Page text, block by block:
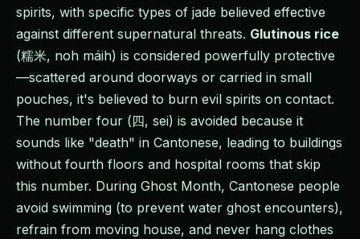
spirits, with specific types of jade believed effective
against different supernatural threats. Glutinous rice
(糯米, noh máih) is considered powerfully protective
—scattered around doorways or carried in small
pouches, it's believed to burn evil spirits on contact.
The number four (四, sei) is avoided because it
sounds like "death" in Cantonese, leading to buildings
without fourth floors and hospital rooms that skip
this number. During Ghost Month, Cantonese people
avoid swimming (to prevent water ghost encounters),
refrain from moving house, and never hang clothes